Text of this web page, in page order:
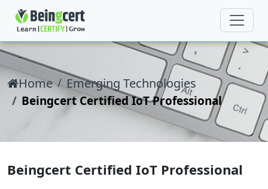
Home Emerging Technologies
Beingcert Certified IoT Professional
Beingcert Certified IoT Professional